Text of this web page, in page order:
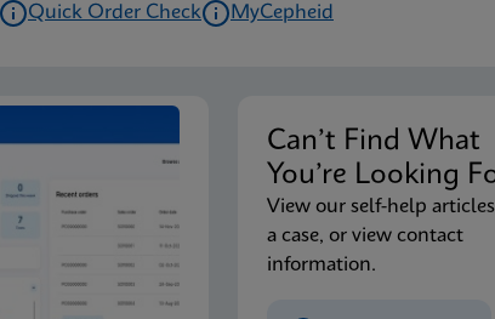
Quick Order Check MyCepheid
Can’t Find What
You’re Looking
View our self-help
a case, or view contact
information.